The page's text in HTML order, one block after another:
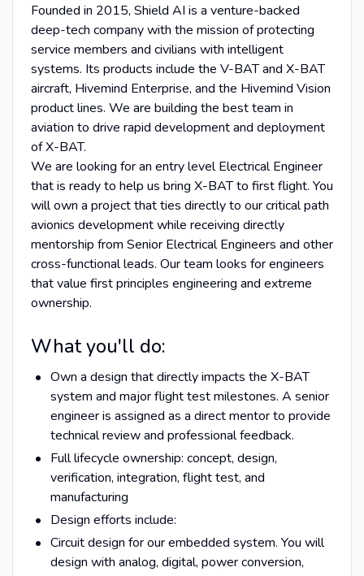
Founded in 2015, Shield AI is a venture-backed
deep-tech company with the mission of protecting
service members and civilians with intelligent
systems. Its products include the V-BAT and X-BAT
aircraft, Hivemind Enterprise, and the Hivemind Vision
product lines. We are building the best team in
aviation to drive rapid development and deployment
of X-BAT.
We are looking for an entry level Electrical Engineer
that is ready to help us bring X-BAT to first flight. You
will own a project that ties directly to our critical path
avionics development while receiving directly
mentorship from Senior Electrical Engineers and other
cross-functional leads. Our team looks for engineers
that value first principles engineering and extreme
ownership.
What you'll do:
Own a design that directly impacts the X-BAT
system and major flight test milestones. A senior
engineer is assigned as a direct mentor to provide
technical review and professional feedback.
Full lifecycle ownership: concept, design,
verification, integration, flight test, and
manufacturing
Design efforts include:
Circuit design for our embedded system. You will
design with analog, digital, power conversion,